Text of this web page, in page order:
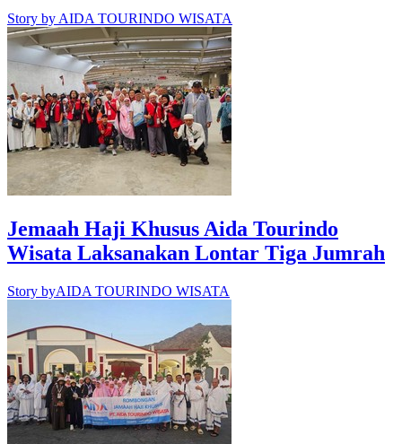
Story by AIDA TOURINDO WISATA
Jemaah Haji Khusus Aida Tourindo
Wisata Laksanakan Lontar Tiga Jumrah
Story byAIDA TOURINDO WISATA